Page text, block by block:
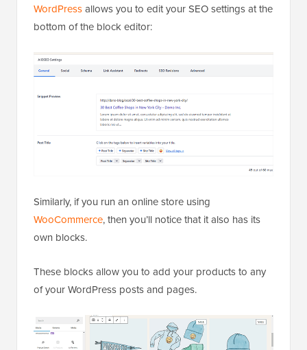
WordPressallows you to edit your SEO settings at the
bottom of the block editor:
Similarly, if you run an online store using
WooCommerce, then you’ll notice that it also has its
own blocks.
These blocks allow you to add your products to any
of your WordPress posts and pages.